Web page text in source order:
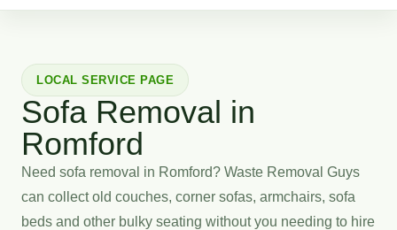
LOCAL SERVICE PAGE
Sofa Removal in
Romford
Need sofa removal in Romford? Waste Removal Guys
can collect old couches, corner sofas, armchairs, sofa
beds and other bulky seating without you needing to hire